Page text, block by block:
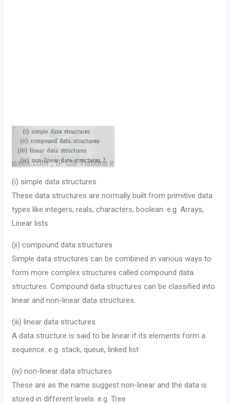
(i) simple data structures
These data structures are normally built from primitive data
types like integers, reals, characters, boolean. e.g. Arrays,
Linear lists
(ii) compound data structures
Simple data structures can be combined in various ways to
form more complex structures called compound data
structures. Compound data structures can be classified into
linear and non-linear data structures.
(iii) linear data structures
A data structure is said to be linear if its elements form a
sequence. e.g. stack, queue, linked list
(iv) non-linear data structures
These are as the name suggest non-linear and the data is
stored in different levels. e.g. Tree